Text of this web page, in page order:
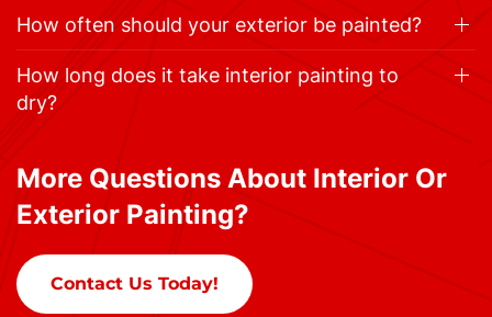
How often should your exterior be painted?
How long does it take interior painting to
dry?
More Questions About Interior Or
Exterior Painting?
Contact Us Today!